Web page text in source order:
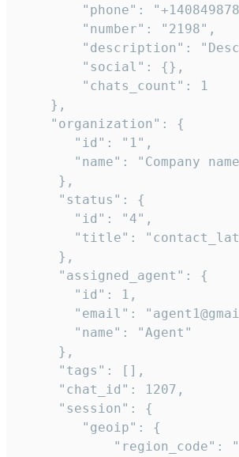
"phone":
        "number": "2198",
"description":
        "social": {},
        "chats_count": 1
    },
    "organization": {
       "id": "1",
"name": "Company
     },
     "status": {
       "id": "4",
"title":
     },
     "assigned_agent": {
       "id": 1,
"email":
       "name": "Agent"
     },
     "tags": [],
     "chat_id": 1207,
     "session": {
        "geoip": {
"region_code":